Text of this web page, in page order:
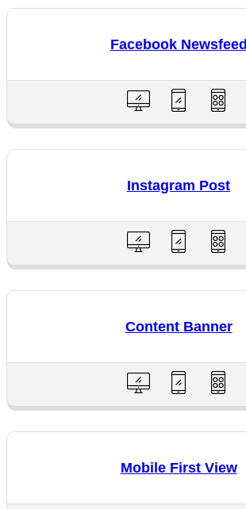
Facebook Newsfeed
Instagram Post
Content Banner
Mobile First View